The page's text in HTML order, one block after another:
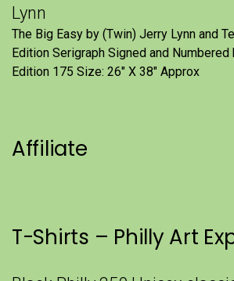
Lynn
The Big Easy by (Twin) Jerry Lynn and
Edition Serigraph Signed and
Edition 175 Size: 26" X 38" Approx
Affiliate
T-Shirts – Philly Art